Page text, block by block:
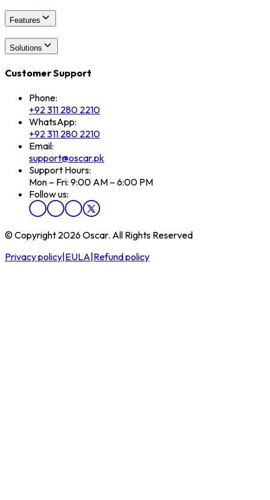
Features
Solutions
Customer Support
Phone:
+92 311 280 2210
WhatsApp:
+92 311 280 2210
Email:
support@oscar.pk
Support Hours:
Mon – Fri: 9:00 AM – 6:00 PM
Follow us:
© Copyright 2026 Oscar. All Rights Reserved
Privacy policy EULA Refund policy